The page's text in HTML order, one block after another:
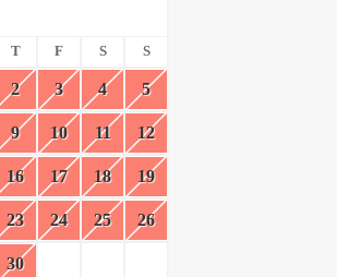
T F S S
2 3 4 5
9 10 11 12
16 17 18 19
23 24 25 26
30